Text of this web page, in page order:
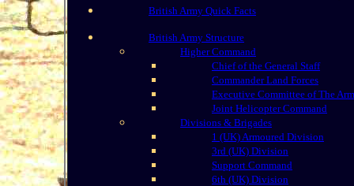
British Army Quick Facts
British Army Structure
Higher Command
Chief of the General Staff
Commander Land Forces
Executive Committee of The
Joint Helicopter Command
Divisions & Brigades
1 (UK) Armoured Division
3rd (UK) Division
Support Command
6th (UK) Division